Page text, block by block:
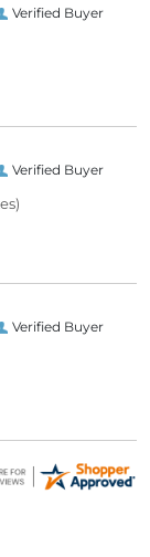
Verified Buyer
Verified Buyer
Verified Buyer